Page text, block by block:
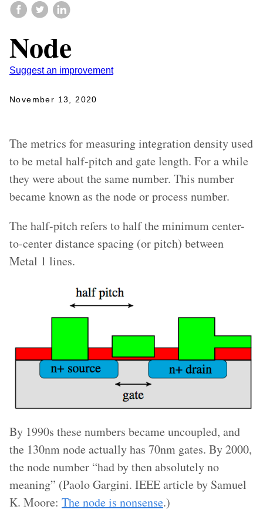
Node
Suggest an improvement
November 13, 2020
The metrics for measuring integration density used
to be metal half-pitch and gate length. For a while
they were about the same number. This number
became known as the node or process number.
The half-pitch refers to half the minimum center-
to-center distance spacing (or pitch) between
Metal 1 lines.
By 1990s these numbers became uncoupled, and
the 130nm node actually has 70nm gates. By 2000,
the node number “had by then absolutely no
meaning” (Paolo Gargini. IEEE article by Samuel
K. Moore: The node is nonsense.)